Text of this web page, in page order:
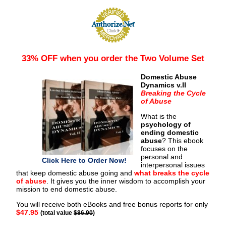
33% OFF when you order the Two Volume Set
Click Here to Order Now!
Domestic Abuse
Dynamics v.II
Breaking the Cycle
of Abuse
What is the
psychology of
ending domestic
abuse? This ebook
focuses on the
personal and
interpersonal issues
that keep domestic abuse going and what breaks the cycle
of abuse . It gives you the inner wisdom to accomplish your
mission to end domestic abuse.
You will receive both eBooks and free bonus reports for only
$47.95 (total value $86.90)